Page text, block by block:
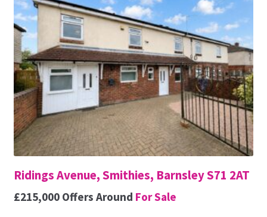
Ridings Avenue, Smithies, Barnsley S71 2AT
£215,000 Offers Around For Sale